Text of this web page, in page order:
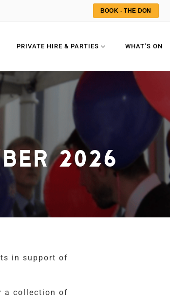
BOOK - THE DON
PRIVATE HIRE & PARTIES WHAT’S ON
2026
in support of
a collection of